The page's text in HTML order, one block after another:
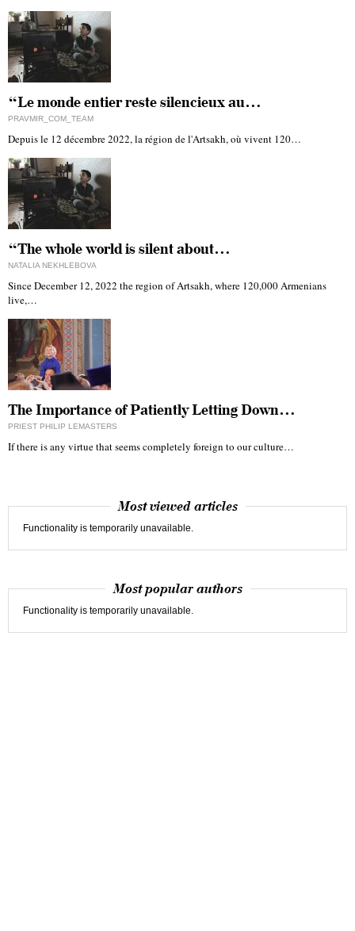
“Le monde entier reste silencieux au…
PRAVMIR_COM_TEAM
Depuis le 12 décembre 2022, la région de l'Artsakh, où vivent 120…
“The whole world is silent about…
NATALIA NEKHLEBOVA
Since December 12, 2022 the region of Artsakh, where 120,000 Armenians
live,…
The Importance of Patiently Letting Down…
PRIEST PHILIP LEMASTERS
If there is any virtue that seems completely foreign to our culture…
Most viewed articles
Functionality is temporarily unavailable.
Most popular authors
Functionality is temporarily unavailable.